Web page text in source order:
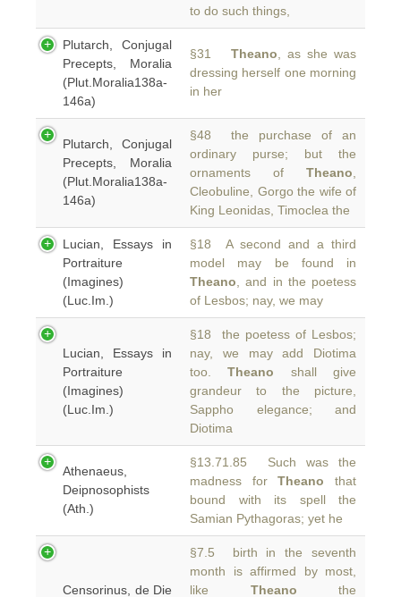
to do such things,
Plutarch, Conjugal
Precepts, Moralia
(Plut.Moralia138a-
146a)
§31 Theano , as she was
dressing herself one morning
in her
Plutarch, Conjugal
Precepts, Moralia
(Plut.Moralia138a-
146a)
§48 the purchase of an
ordinary purse; but the
ornaments of Theano
Cleobuline, Gorgo the wife of
King Leonidas, Timoclea the
Lucian, Essays in
Portraiture
(Imagines)
(Luc.Im.)
§18 A second and a third
model may be found in
Theano , and in the poetess
of Lesbos; nay, we may
Lucian, Essays in
Portraiture
(Imagines)
(Luc.Im.)
§18 the poetess of Lesbos;
nay, we may add Diotima
too.Theano shall give
grandeur to the picture,
Sappho elegance; and
Diotima
Athenaeus,
Deipnosophists
(Ath.)
§13.71.85 Such was the
madness forTheano that
bound with its spell the
Samian Pythagoras; yet he
Censorinus, de Die
§7.5 birth in the seventh
month is affirmed by most,
like Theano the